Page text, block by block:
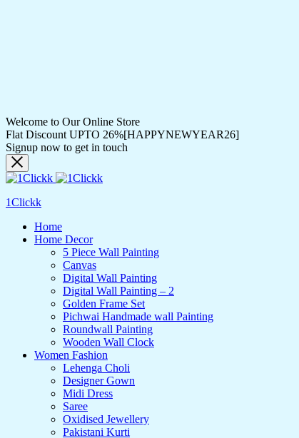
Welcome to Our Online Store
Flat Discount UPTO 26%[HAPPYNEWYEAR26]
Signup now to get in touch
1Clickk
Home
Home Decor
5 Piece Wall Painting
Canvas
Digital Wall Painting
Digital Wall Painting – 2
Golden Frame Set
Pichwai Handmade wall Painting
Roundwall Painting
Wooden Wall Clock
Women Fashion
Lehenga Choli
Designer Gown
Midi Dress
Saree
Oxidised Jewellery
Pakistani Kurti